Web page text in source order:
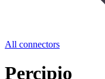
All connectors
Percipio